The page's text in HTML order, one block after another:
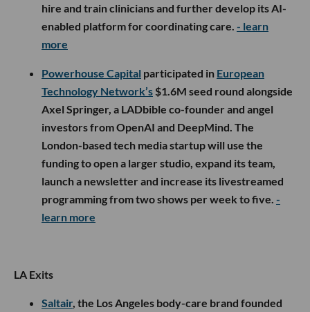
hire and train clinicians and further develop its AI-
enabled platform for coordinating care. - learn
more
Powerhouse Capital participated in European
Technology Network’s $1.6M seed round alongside
Axel Springer, a LADbible co-founder and angel
investors from OpenAI and DeepMind. The
London-based tech media startup will use the
funding to open a larger studio, expand its team,
launch a newsletter and increase its livestreamed
programming from two shows per week to five. -
learn more
LA Exits
Saltair, the Los Angeles body-care brand founded